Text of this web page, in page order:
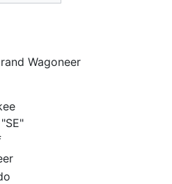
Wagoneer